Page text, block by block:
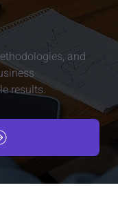
and
results.